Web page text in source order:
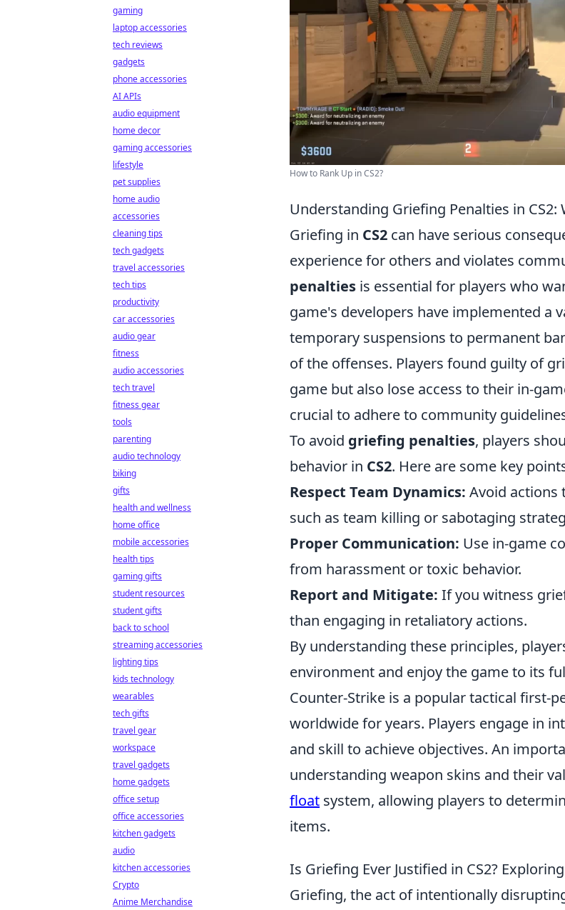
How to Rank Up in CS2?
Understanding Griefing Penalties in CS2:
Griefing in CS2 can have serious
experience for others and violates
penalties is essential for players who
game's developers have implemented a
temporary suspensions to permanent
of the offenses. Players found guilty of
game but also lose access to their in-
crucial to adhere to community
To avoid griefing penalties, players
behavior in CS2. Here are some key
Respect Team Dynamics: Avoid actions
such as team killing or sabotaging
Proper Communication: Use in-game
from harassment or toxic behavior.
Report and Mitigate: If you witness
than engaging in retaliatory actions.
By understanding these principles,
environment and enjoy the game to its
Counter-Strike is a popular tactical first-
worldwide for years. Players engage in
and skill to achieve objectives. An
understanding weapon skins and their
float system, allowing players to
items.
Is Griefing Ever Justified in CS2?
Griefing, the act of intentionally
gaming
laptop accessories
tech reviews
gadgets
phone accessories
AI APIs
audio equipment
home decor
gaming accessories
lifestyle
pet supplies
home audio
accessories
cleaning tips
tech gadgets
travel accessories
tech tips
productivity
car accessories
audio gear
fitness
audio accessories
tech travel
fitness gear
tools
parenting
audio technology
biking
gifts
health and wellness
home office
mobile accessories
health tips
gaming gifts
student resources
student gifts
back to school
streaming accessories
lighting tips
kids technology
wearables
tech gifts
travel gear
workspace
travel gadgets
home gadgets
office setup
office accessories
kitchen gadgets
audio
kitchen accessories
Crypto
Anime Merchandise